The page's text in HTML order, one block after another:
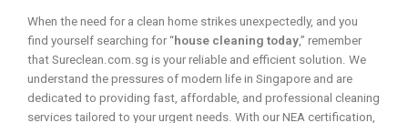
When the need for a clean home strikes unexpectedly, and you
find yourself searching for “house cleaning today,” remember
that Sureclean.com.sg is your reliable and efficient solution. We
understand the pressures of modern life in Singapore and are
dedicated to providing fast, affordable, and professional cleaning
services tailored to your urgent needs. With our NEA certification,